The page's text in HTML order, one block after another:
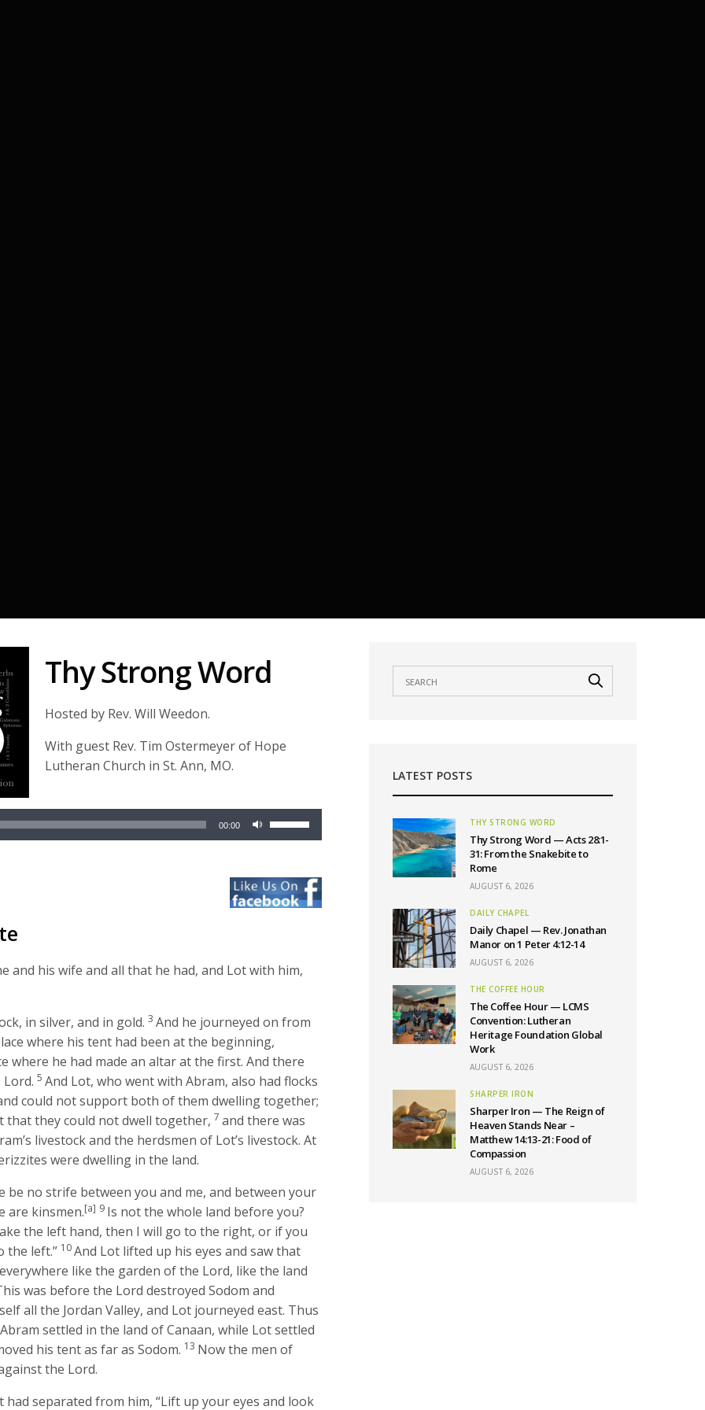
Thy Strong Word
Hosted by Rev. Will Weedon.
With guest Rev. Tim Ostermeyer of Hope
Lutheran Church in St. Ann, MO.
Player
00:00
Up/Down
keys
to
volume.
and his wife and all that he had, and Lot with him,
in silver, and in gold. 3 And he journeyed on from
where his tent had been at the beginning,
where he had made an altar at the first. And there
Lord. 5 And Lot, who went with Abram, also had flocks
could not support both of them dwelling together;
they could not dwell together, 7 and there was
livestock and the herdsmen of Lot’s livestock. At
were dwelling in the land.
be no strife between you and me, and between your
are kinsmen.[a] 9 Is not the whole land before you?
the left hand, then I will go to the right, or if you
the left.” 10And Lot lifted up his eyes and saw that
like the garden of the Lord, like the land
was before the Lord destroyed Sodom and
all the Jordan Valley, and Lot journeyed east. Thus
Abram settled in the land of Canaan, while Lot settled
his tent as far as Sodom. 13 Now the men of
the Lord.
separated from him, “Lift up your eyes and look
LATEST POSTS
THY STRONG WORD
Thy Strong Word — Acts 28:1-
31: From the Snakebite to
Rome
AUGUST 6, 2026
DAILY CHAPEL
Daily Chapel — Rev. Jonathan
Manor on 1 Peter 4:12-14
AUGUST 6, 2026
THE COFFEE HOUR
The Coffee Hour — LCMS
Convention: Lutheran
Heritage Foundation Global
Work
AUGUST 6, 2026
SHARPER IRON
Sharper Iron — The Reign of
Heaven Stands Near –
Matthew 14:13-21: Food of
Compassion
AUGUST 6, 2026